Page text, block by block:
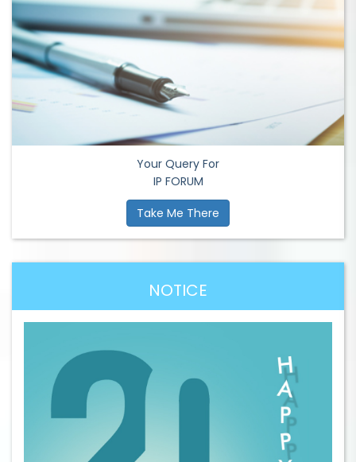
Your Query For
IP FORUM
Take Me There
NOTICE